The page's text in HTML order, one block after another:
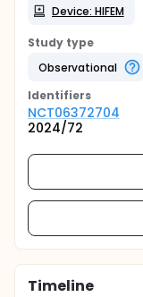
Device: HIFEM
Study type
Observational
Identifiers
NCT06372704
2024/72
Timeline